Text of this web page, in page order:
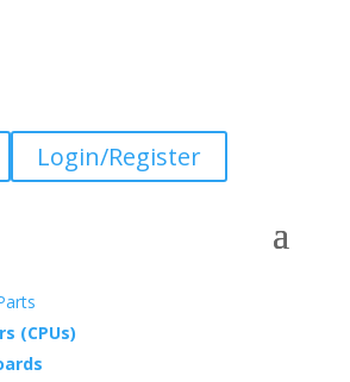
Login/Register
(CPUs)